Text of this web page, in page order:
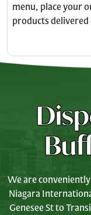
menu, place your
products
We are
Niagara
Genesee St to